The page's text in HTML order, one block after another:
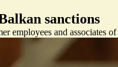
sanctions
employees and associates